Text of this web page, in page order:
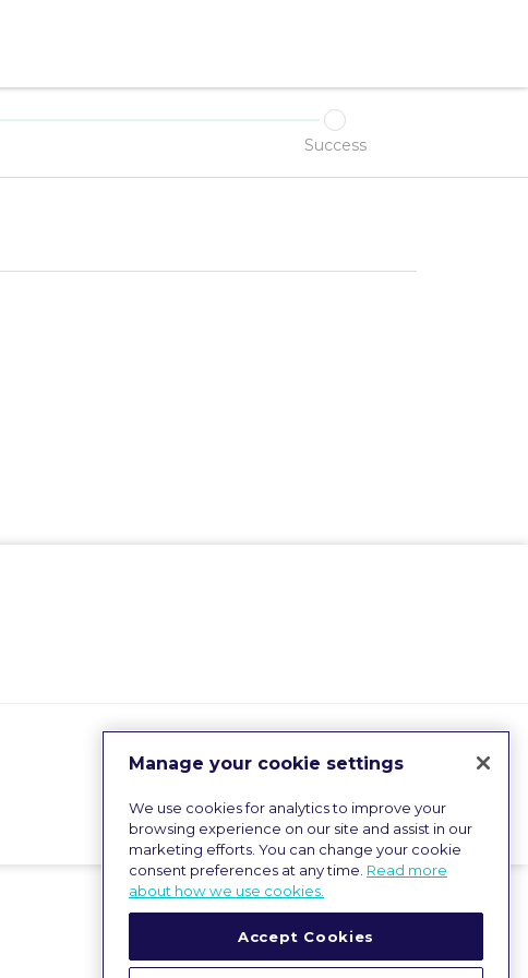
Success
Manage your cookie settings
We use cookies for analytics to improve your
browsing experience on our site and assist in our
marketing efforts. You can change your cookie
consent preferences at any time. Read more
about how we use cookies.
Accept Cookies